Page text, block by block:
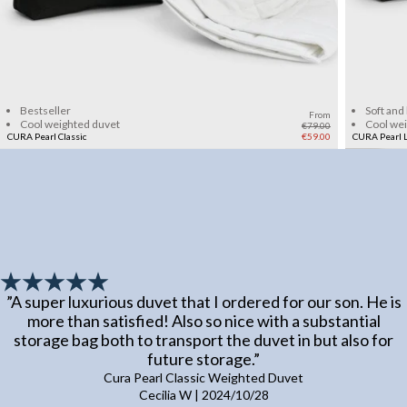
Bestseller
Cool weighted duvet
CURA Pearl Classic
From
€79.00
€59.00
Soft
Cool
CURA Pearl
”A super luxurious duvet that I ordered for our son. He is
more than satisfied! Also so nice with a substantial
storage bag both to transport the duvet in but also for
future storage.”
Cura Pearl Classic Weighted Duvet
Cecilia W| 2024/10/28